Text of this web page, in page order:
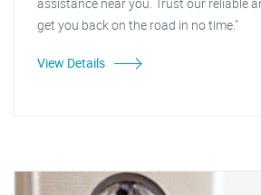
get you back on the road in no time."
View Details